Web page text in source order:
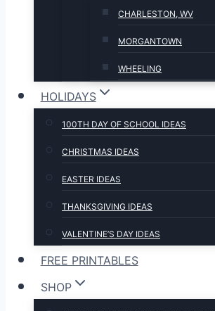
CHARLESTON, WV
MORGANTOWN
WHEELING
HOLIDAYS
100TH DAY OF SCHOOL IDEAS
CHRISTMAS IDEAS
EASTER IDEAS
THANKSGIVING IDEAS
VALENTINE’S DAY IDEAS
FREE PRINTABLES
SHOP